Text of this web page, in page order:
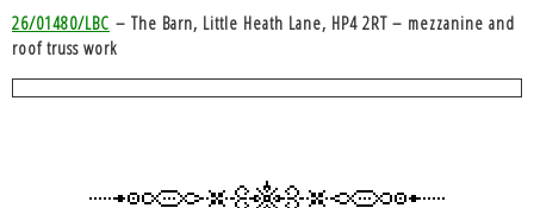
26/01480/LBC – The Barn, Little Heath Lane, HP4 2RT – mezzanine and
roof truss work